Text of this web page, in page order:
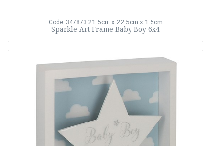
Code: 347873 21.5cm x 22.5cm x 1.5cm
Sparkle Art Frame Baby Boy 6x4